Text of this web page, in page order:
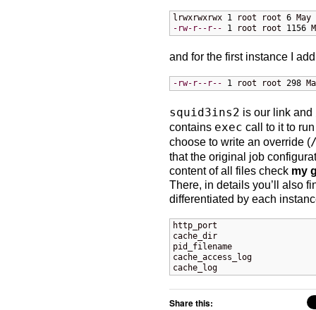
lrwxrwxrwx 1 root root 6
-rw-r--r--
1 root root 1156
and for the first instance I
-rw-r--r-- 1 root root 298
squid3ins2 is our link and
contains exec call to it to
choose to write an override (
that the original job
content of all files check my
There, in details you’ll also
differentiated by each
http_port
cache_dir
pid_filename
cache_access_log
cache_log
Share this: